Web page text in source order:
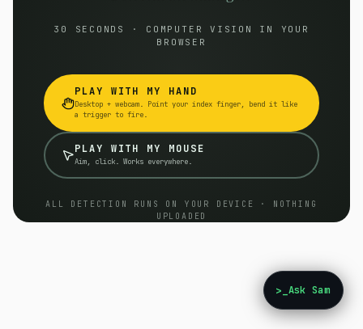
30 SECONDS · COMPUTER VISION IN YOUR
BROWSER
PLAY WITH MY HAND
Desktop + webcam. Point your index finger, bend it like
a trigger to fire.
PLAY WITH MY MOUSE
Aim, click. Works everywhere.
ALL DETECTION RUNS ON YOUR DEVICE · NOTHING
UPLOADED
>_ Ask Sam